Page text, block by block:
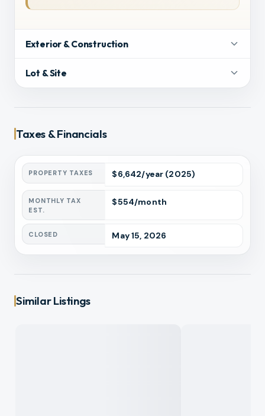
Exterior & Construction
Lot & Site
Taxes & Financials
PROPERTY TAXES $6,642/year (2025)
MONTHLY TAX
EST.
$554/month
CLOSED May 15, 2026
Similar Listings